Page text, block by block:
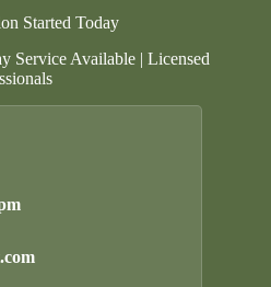
Started Today
Service Available | Licensed